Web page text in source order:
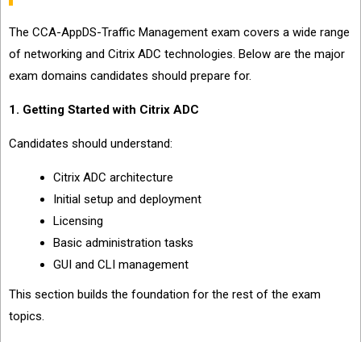
The CCA-AppDS-Traffic Management exam covers a wide range
of networking and Citrix ADC technologies. Below are the major
exam domains candidates should prepare for.
1. Getting Started with Citrix ADC
Candidates should understand:
Citrix ADC architecture
Initial setup and deployment
Licensing
Basic administration tasks
GUI and CLI management
This section builds the foundation for the rest of the exam
topics.